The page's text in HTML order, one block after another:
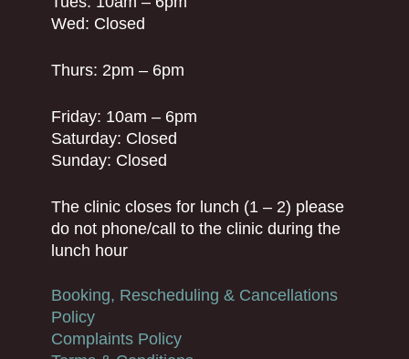
Wed: Closed
Thurs: 2pm – 6pm
Friday: 10am – 6pm
Saturday: Closed
Sunday: Closed
The clinic closes for lunch (1 – 2) please
do not phone/call to the clinic during the
lunch hour
Booking, Rescheduling & Cancellations
Policy
Complaints Policy